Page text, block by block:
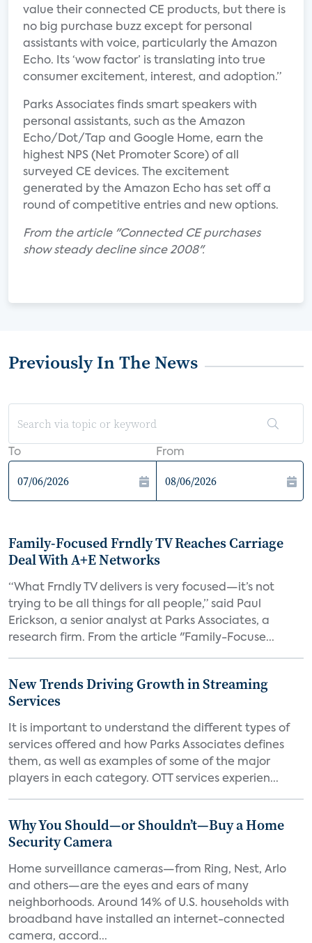
value their connected CE products, but there is
no big purchase buzz except for personal
assistants with voice, particularly the Amazon
Echo. Its ‘wow factor’ is translating into true
consumer excitement, interest, and adoption.”
Parks Associates finds smart speakers with
personal assistants, such as the Amazon
Echo/Dot/Tap and Google Home, earn the
highest NPS (Net Promoter Score) of all
surveyed CE devices. The excitement
generated by the Amazon Echo has set off a
round of competitive entries and new options.
From the article "Connected CE purchases
show steady decline since 2008".
Previously In The News
To From
Family-Focused Frndly TV Reaches Carriage
Deal With A+E Networks
“What Frndly TV delivers is very focused—it’s not
trying to be all things for all people,” said Paul
Erickson, a senior analyst at Parks Associates, a
research firm. From the article "Family-Focuse...
New Trends Driving Growth in Streaming
Services
It is important to understand the different types of
services offered and how Parks Associates defines
them, as well as examples of some of the major
players in each category. OTT services experien...
Why You Should—or Shouldn’t—Buy a Home
Security Camera
Home surveillance cameras—from Ring, Nest, Arlo
and others—are the eyes and ears of many
neighborhoods. Around 14% of U.S. households with
broadband have installed an internet-connected
camera, accord...